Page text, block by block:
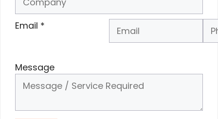
Email * Phone Number
Message